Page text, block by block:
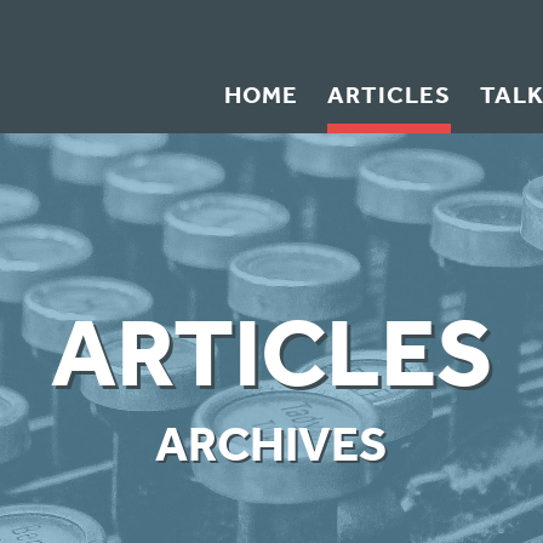
HOME ARTICLES
ARTICLES
ARCHIVES